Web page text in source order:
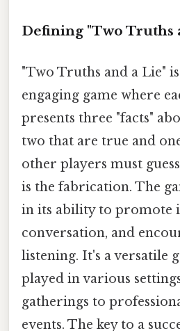
Defining "Two Truths
"Two Truths and a Lie"
engaging game where
presents three "facts"
two that are true and
other players must
is the fabrication. The
in its ability to promote
conversation, and
listening. It's a versatile
played in various
gatherings to
events. The key to a